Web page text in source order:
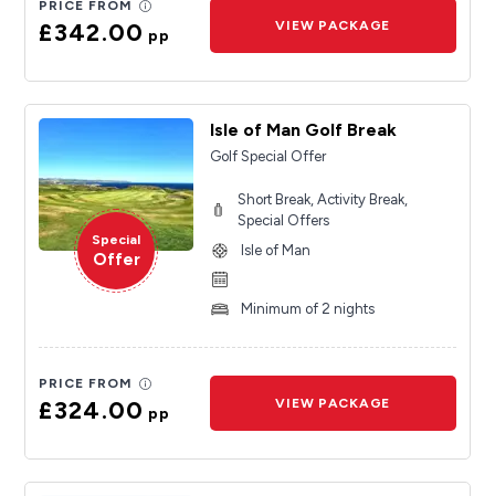
PRICE FROM
£342.00pp
VIEW PACKAGE
Special
Offer
Isle of Man Golf Break
Golf Special Offer
Short Break, Activity Break,
Special Offers
Isle of Man
Minimum of 2 nights
PRICE FROM
£324.00pp
VIEW PACKAGE